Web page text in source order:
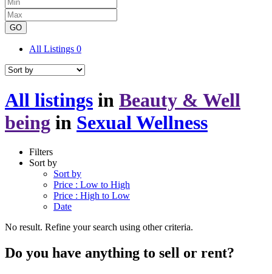
GO
All Listings 0
All listings in Beauty & Well
being in Sexual Wellness
Filters
Sort by
Sort by
Price : Low to High
Price : High to Low
Date
No result. Refine your search using other criteria.
Do you have anything to sell or rent?